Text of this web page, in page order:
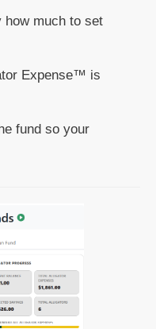
how much to set
Expense™ is
fund so your